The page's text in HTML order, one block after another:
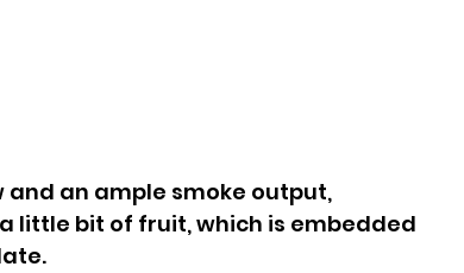
and an ample smoke output,
little bit of fruit, which is embedded